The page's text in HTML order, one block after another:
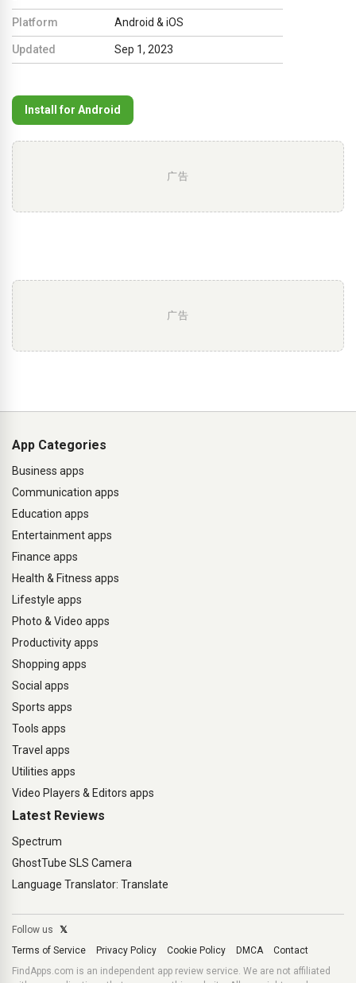
Platform Android & iOS
Updated Sep 1, 2023
Install for Android
广告
广告
App Categories
Business apps
Communication apps
Education apps
Entertainment apps
Finance apps
Health & Fitness apps
Lifestyle apps
Photo & Video apps
Productivity apps
Shopping apps
Social apps
Sports apps
Tools apps
Travel apps
Utilities apps
Video Players & Editors apps
Latest Reviews
Spectrum
GhostTube SLS Camera
Language Translator: Translate
Follow us
𝕏
Terms of Service
Privacy Policy Cookie Policy DMCA
Contact
FindApps.com is an independent app review service. We are not affiliated